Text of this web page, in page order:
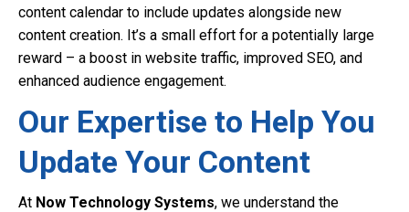
content calendar to include updates alongside new
content creation. It’s a small effort for a potentially large
reward – a boost in website traffic, improved SEO, and
enhanced audience engagement.
Our Expertise to Help You
Update Your Content
At Now Technology Systems, we understand the